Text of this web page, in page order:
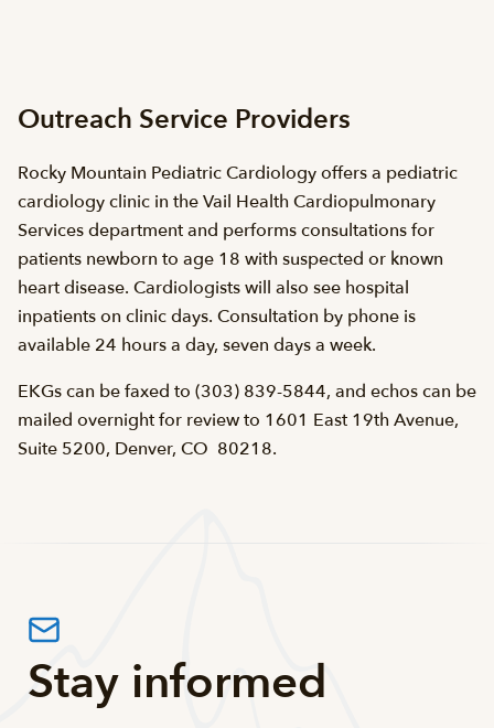
Outreach Service Providers
Rocky Mountain Pediatric Cardiology offers a pediatric
cardiology clinic in the Vail Health Cardiopulmonary
Services department and performs consultations for
patients newborn to age 18 with suspected or known
heart disease. Cardiologists will also see hospital
inpatients on clinic days. Consultation by phone is
available 24 hours a day, seven days a week.
EKGs can be faxed to (303) 839-5844, and echos can be
mailed overnight for review to 1601 East 19th Avenue,
Suite 5200, Denver, CO 80218.
Stay informed